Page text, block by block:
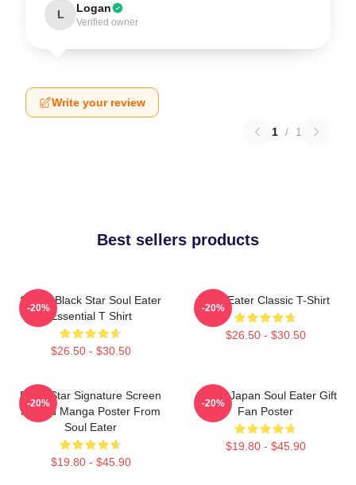
L Logan
Verified owner
Write your review
1 / 1
Best sellers products
Stupid Black Star Soul Eater
Essential T Shirt
$26.50 - $30.50
-20%
Soul Eater Classic T-Shirt
$26.50 - $30.50
-20%
Black Star Signature Screen
Printed Manga Poster From
Soul Eater
$19.80 - $45.90
-20%
Anime Japan Soul Eater Gift
Fan Poster
$19.80 - $45.90
-20%